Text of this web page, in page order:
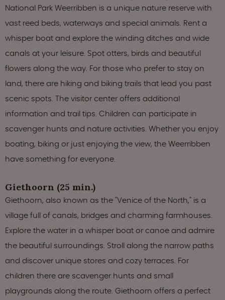
National Park Weerribben is a unique nature reserve with
vast reed beds, waterways and special animals. Rent a
whisper boat and explore the winding ditches and wide
canals at your leisure. Spot otters, birds and beautiful
flowers along the way. For those who prefer to stay on
land, there are hiking and biking trails that lead you past
scenic spots. The visitor center offers additional
information and trail tips. Children can participate in
scavenger hunts and nature activities. Whether you enjoy
boating, biking or just enjoying the view, the Weerribben
have something for everyone.
Giethoorn (25 min.)
Giethoorn, also known as the "Venice of the North," is a
village full of canals, bridges and charming farmhouses.
Explore the water in a whisper boat or canoe and admire
the beautiful surroundings. Stroll along the narrow paths
and discover unique stores and cozy terraces. For
children there are scavenger hunts and small
playgrounds along the route. Giethoorn offers a perfect